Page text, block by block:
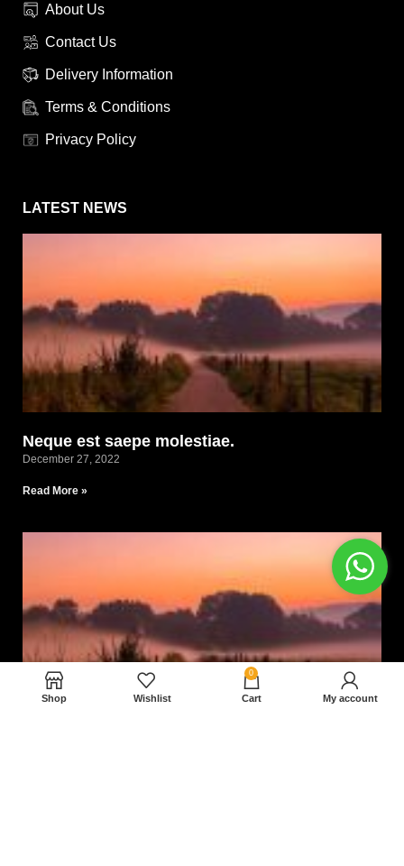
About Us
Contact Us
Delivery Information
Terms & Conditions
Privacy Policy
LATEST NEWS
Neque est saepe molestiae.
December 27, 2022
Read More »
Shop Wishlist
0
Cart My account